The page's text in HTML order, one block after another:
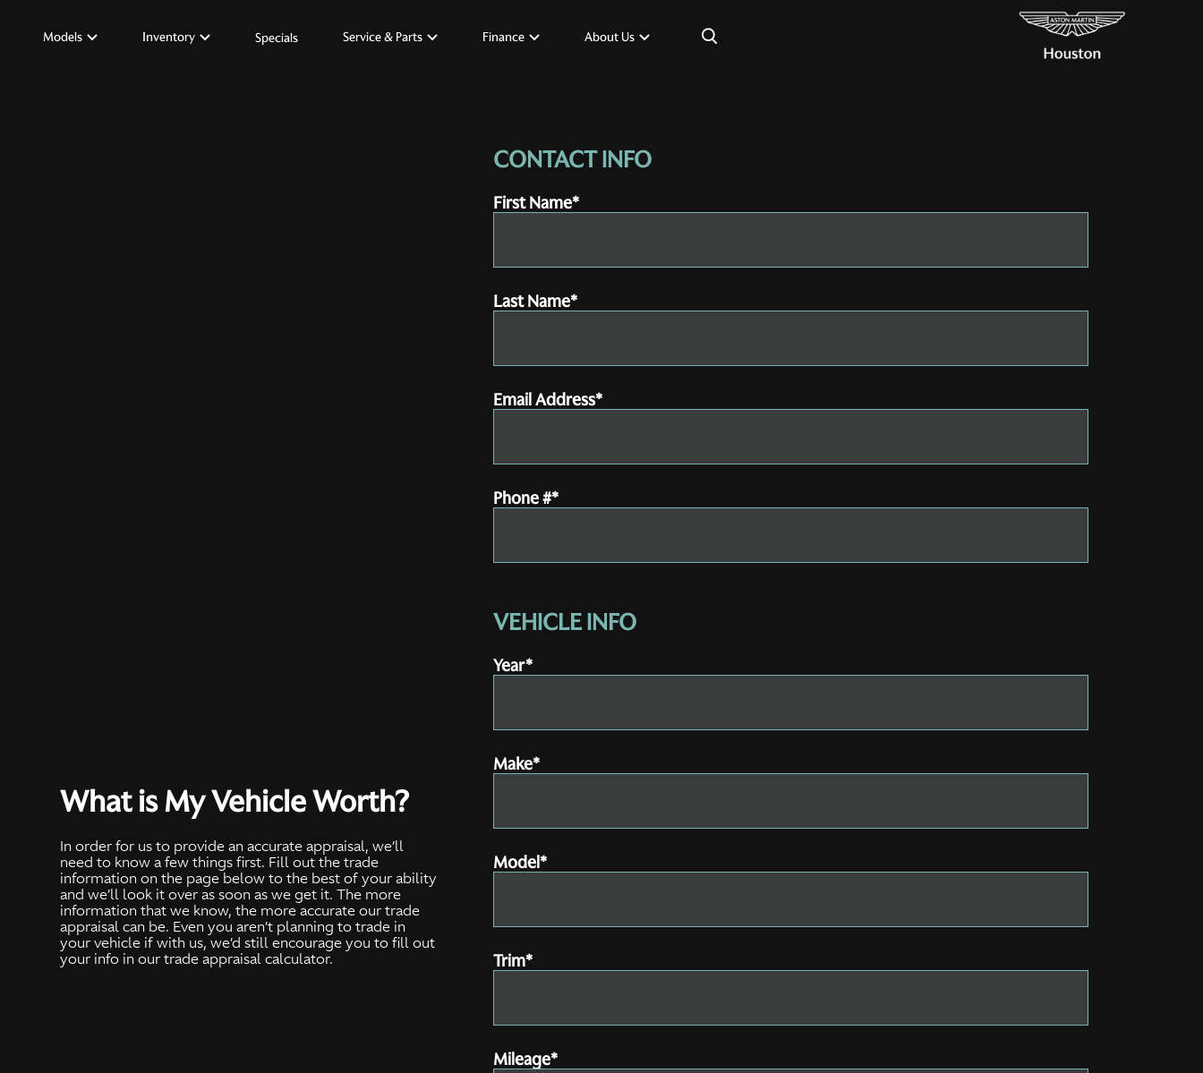
Models Inventory Specials Service & Parts Finance About Us ×
What is My Vehicle Worth?
In order for us to provide an accurate appraisal, we’ll
need to know a few things first. Fill out the trade
information on the page below to the best of your ability
and we’ll look it over as soon as we get it. The more
information that we know, the more accurate our trade
appraisal can be. Even you aren’t planning to trade in
your vehicle if with us, we’d still encourage you to fill out
your info in our trade appraisal calculator.
CONTACT INFO
First Name*
Last Name*
Email Address*
Phone #*
VEHICLE INFO
Year*
Make*
Model*
Trim*
Mileage*